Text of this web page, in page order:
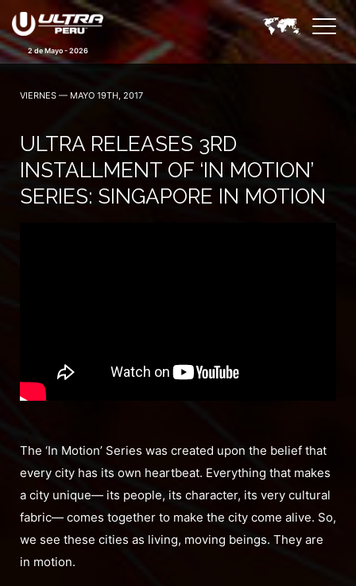
2 de Mayo - 2026
VIERNES — MAYO 19TH, 2017
ULTRA RELEASES 3RD
INSTALLMENT OF ‘IN MOTION’
SERIES: SINGAPORE IN MOTION
The ‘In Motion’ Series was created upon the belief that
every city has its own heartbeat. Everything that makes
a city unique— its people, its character, its very cultural
fabric— comes together to make the city come alive. So,
we see these cities as living, moving beings. They are
in motion.